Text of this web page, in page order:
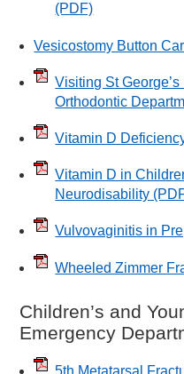
(PDF)
Vesicostomy Button
Visiting St
Orthodontic
Vitamin D
Vitamin D in
Neurodisability
Vulvovaginitis in
Wheeled Zimmer
Children’s and
Emergency
5th Metatarsal